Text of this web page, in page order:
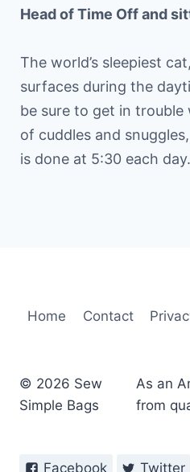
Head of Time Off and
The world’s sleepiest
surfaces during the
be sure to get in trouble
of cuddles and
is done at 5:30 each day.
Home Contact
© 2026 Sew
Simple Bags
As an
from
Facebook Twitter